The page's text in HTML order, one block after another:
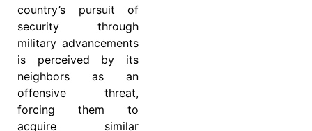
country’s pursuit of
security through
military advancements
is perceived by its
neighbors as an
offensive threat,
forcing them to
acquire similar